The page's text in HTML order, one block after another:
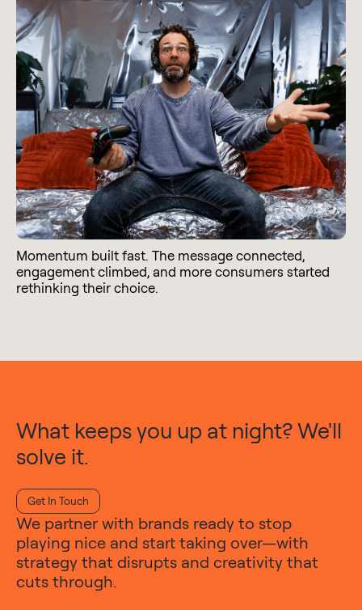
Momentum built fast. The message connected,
engagement climbed, and more consumers started
rethinking their choice.
What keeps you up at night? We'll
solve it.
Get In Touch
We partner with brands ready to stop
playing nice and start taking over—with
strategy that disrupts and creativity that
cuts through.